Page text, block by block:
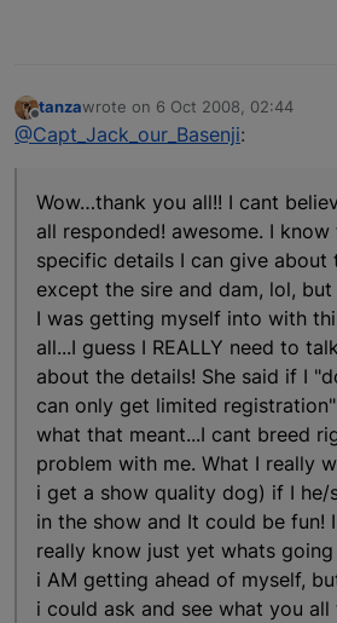
Offline
tanzawrote on 6 Oct 2008, 02:44
last edited by
@Capt_Jack_our_Basenji:
Wow…thank you all!! I cant
all responded! awesome. I know
specific details I can give about
except the sire and dam, lol,
I was getting myself into with
all...I guess I REALLY need to
about the details! She said if I
can only get limited
what that meant...I cant breed
problem with me. What I really
i get a show quality dog) if I he/
in the show and It could be fun!
really know just yet whats going
i AM getting ahead of myself,
i could ask and see what you all